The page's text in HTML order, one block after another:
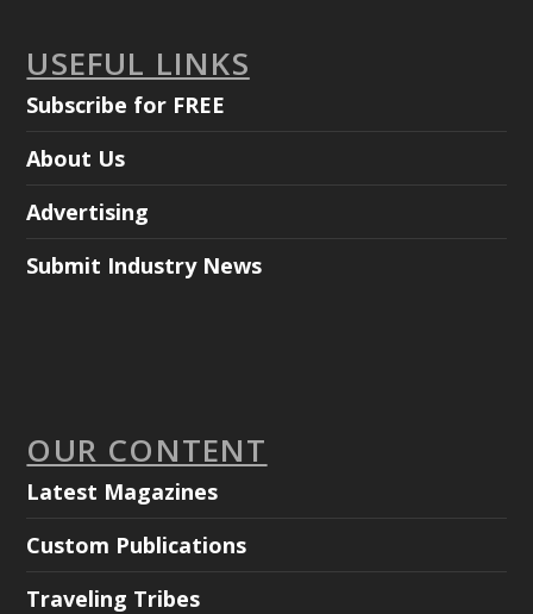
USEFUL LINKS
Subscribe for FREE
About Us
Advertising
Submit Industry News
OUR CONTENT
Latest Magazines
Custom Publications
Traveling Tribes